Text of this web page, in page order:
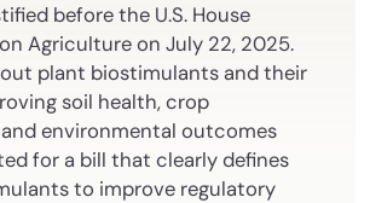
before the U.S. House
Agriculture on July 22, 2025.
plant biostimulants and their
soil health, crop
environmental outcomes
for a bill that clearly defines
to improve regulatory